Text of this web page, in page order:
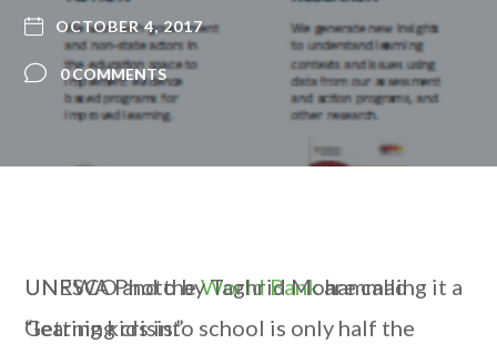
OCTOBER 4, 2017
0 COMMENTS
UNRWA Photo by Taghrid Mohammad
Getting kids into school is only half the
UNESCO and theWorld Bankare calling it a
“learning crisis.”